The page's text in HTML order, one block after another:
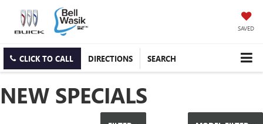
SAVED
CLICK TO CALL DIRECTIONS SEARCH
NEW SPECIALS